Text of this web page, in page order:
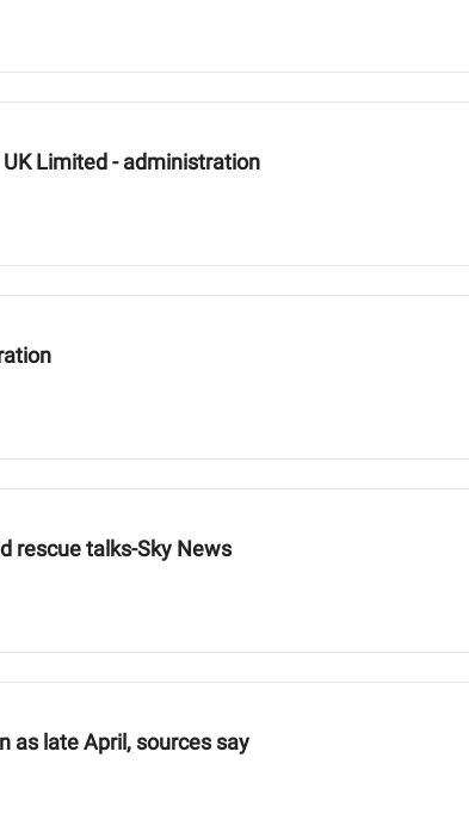
Limited - administration
rescue talks-Sky News
as late April, sources say